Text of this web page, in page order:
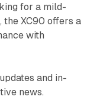
for a mild-
XC90 offers a
with
and in-
news.